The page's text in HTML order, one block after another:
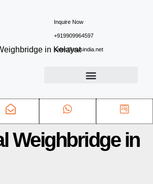
Inquire Now
+919909964597
sales@ewsindia.net
Weighbridge in